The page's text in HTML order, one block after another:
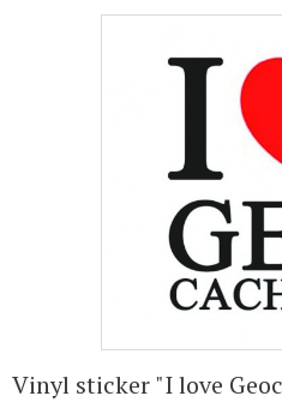
Vinyl sticker "I love